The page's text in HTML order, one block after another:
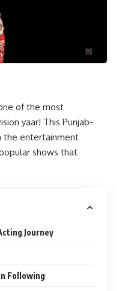
of the most
yaar! This Punjab-
the entertainment
shows that
Journey
Following